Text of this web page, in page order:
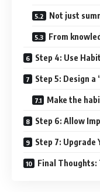
Not just
From
Step 4: Use
Step 5: Design
Make the
Step 6: Allow
Step 7: Upgrade
Final Thoughts: